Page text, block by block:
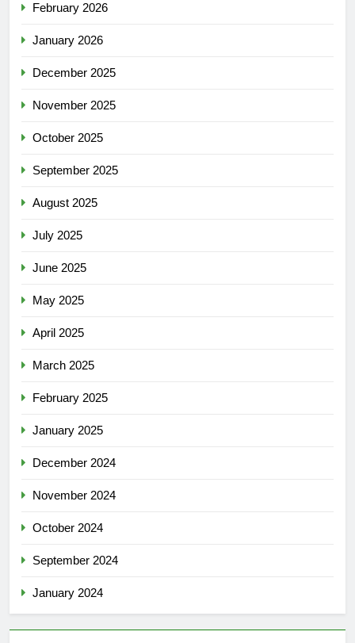
February 2026
January 2026
December 2025
November 2025
October 2025
September 2025
August 2025
July 2025
June 2025
May 2025
April 2025
March 2025
February 2025
January 2025
December 2024
November 2024
October 2024
September 2024
January 2024